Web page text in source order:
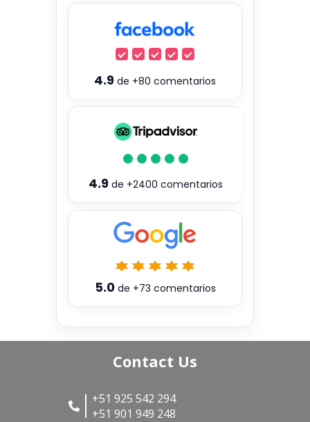
4.9 de +80 comentarios
4.9de +2400 comentarios
5.0de +73 comentarios
Contact Us
+51 925 542 294
+51 901 949 248